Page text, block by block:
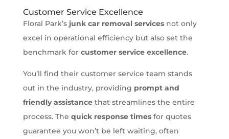
Customer Service Excellence
Floral Park’s junk car removal servicesnot only
excel in operational efficiency but also set the
benchmark for customer service excellence.
You’ll find their customer service team stands
out in the industry, providing prompt and
friendly assistancethat streamlines the entire
process. The quick response timesfor quotes
guarantee you won’t be left waiting, often